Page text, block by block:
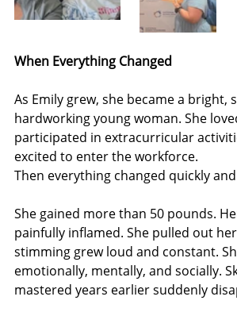
When Everything Changed
As Emily grew, she became a bright,
hardworking young woman. She
participated in extracurricular
excited to enter the workforce.
Then everything changed quickly
She gained more than 50 pounds.
painfully inflamed. She pulled out
stimming grew loud and constant.
emotionally, mentally, and socially.
mastered years earlier suddenly